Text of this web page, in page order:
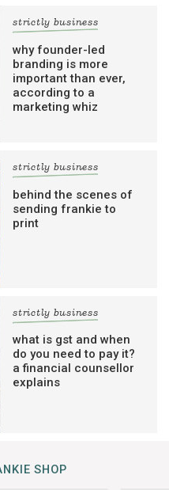
strictly business
why founder-led
branding is more
important than ever,
according to a
marketing whiz
strictly business
behind the scenes of
sending frankie to
print
strictly business
what is gst and when
do you need to pay it?
a financial counsellor
explains
SHOP